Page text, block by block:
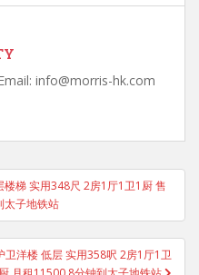
info@morris-hk.com
梯 实用348尺 2房1厅1卫1厨 售
太子地铁站
洋楼 低层 实用358呎 2房1厅1卫